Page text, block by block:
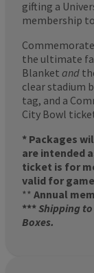
gifting a
membership
the ultimate
Blanket and
clear stadium
tag, and a
City Bowl
* Packages
are intended
ticket is for
valid for
** Annual
***Shipping to
Boxes.